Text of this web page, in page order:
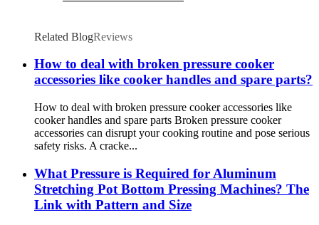
Related BlogReviews
How to deal with broken pressure cooker
accessories like cooker handles and spare parts?
How to deal with broken pressure cooker accessories like
cooker handles and spare parts Broken pressure cooker
accessories can disrupt your cooking routine and pose serious
safety risks. A cracke...
What Pressure is Required for Aluminum
Stretching Pot Bottom Pressing Machines? The
Link with Pattern and Size